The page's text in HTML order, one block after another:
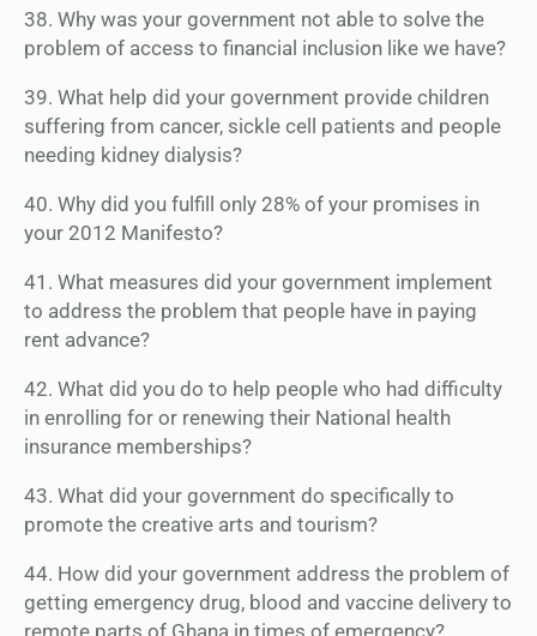
38. Why was your government not able to solve the
problem of access to financial inclusion like we have?
39. What help did your government provide children
suffering from cancer, sickle cell patients and people
needing kidney dialysis?
40. Why did you fulfill only 28% of your promises in
your 2012 Manifesto?
41. What measures did your government implement
to address the problem that people have in paying
rent advance?
42. What did you do to help people who had difficulty
in enrolling for or renewing their National health
insurance memberships?
43. What did your government do specifically to
promote the creative arts and tourism?
44. How did your government address the problem of
getting emergency drug, blood and vaccine delivery to
remote parts of Ghana in times of emergency?